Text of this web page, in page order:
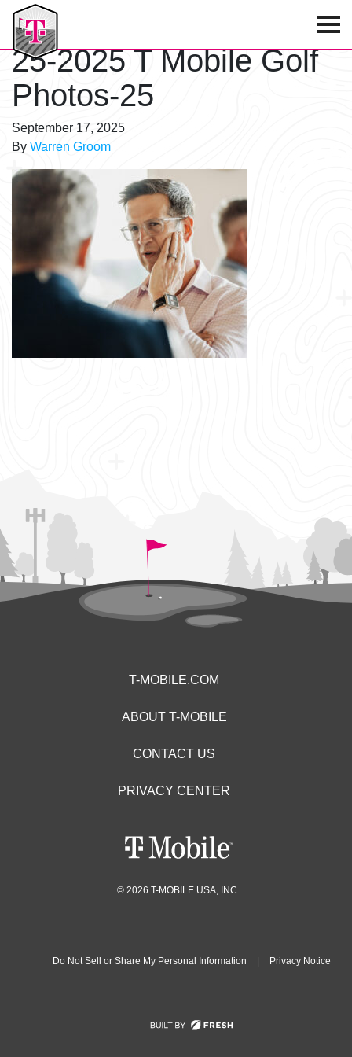
T-Mobile Golf Tournament
25-2025 T Mobile Golf
Photos-25
September 17, 2025
By Warren Groom
T-MOBILE.COM
ABOUT T-MOBILE
CONTACT US
PRIVACY CENTER
© 2026 T-MOBILE USA, INC.
Do Not Sell or Share My Personal Information Privacy Notice